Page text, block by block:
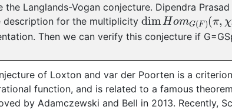
the Langlands-Vogan conjecture. Dipendra
description for the multiplicitydimHomG (F)
(π ,χG)
Then we can verify this conjecture if
of Loxton and var der Poorten is a
function, and is related to a famous
by Adamczewski and Bell in 2013. Recently,